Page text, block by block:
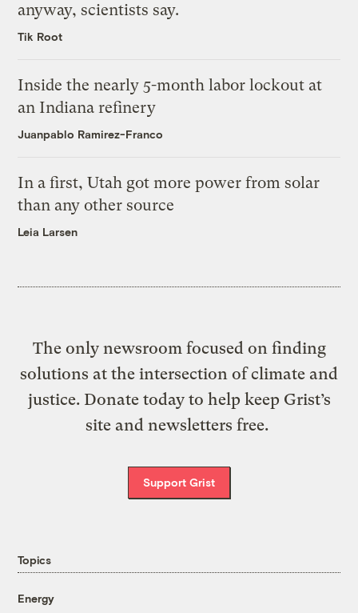
anyway, scientists say.
Tik Root
Inside the nearly 5-month labor lockout at
an Indiana refinery
Juanpablo Ramirez-Franco
In a first, Utah got more power from solar
than any other source
Leia Larsen
The only newsroom focused on finding
solutions at the intersection of climate and
justice. Donate today to help keep Grist’s
site and newsletters free.
Support Grist
Topics
Energy